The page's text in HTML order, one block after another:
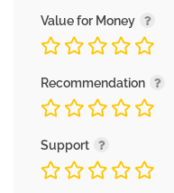
Value for Money
Recommendation
Support